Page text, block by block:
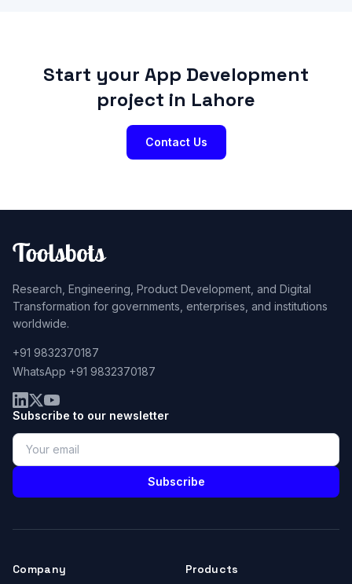
Start your App Development
project in Lahore
Contact Us
Research, Engineering, Product Development, and Digital
Transformation for governments, enterprises, and institutions
worldwide.
+91 9832370187
WhatsApp +91 9832370187
Subscribe to our newsletter
Subscribe
Company Products